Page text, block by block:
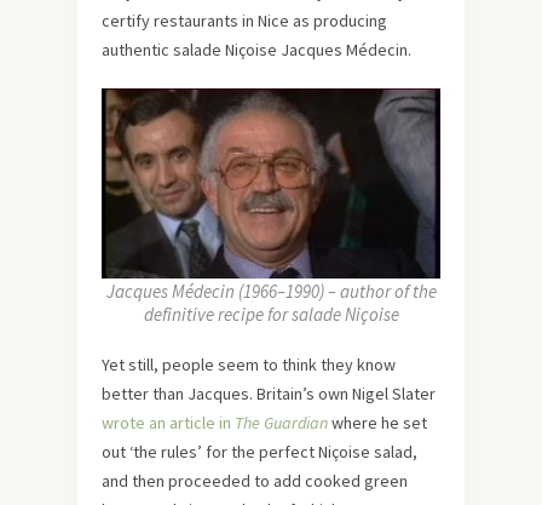
certify restaurants in Nice as producing
authentic salade Niçoise Jacques Médecin.
Jacques Médecin (1966–1990) – author of the
definitive recipe for salade Niçoise
Yet still, people seem to think they know
better than Jacques. Britain’s own Nigel Slater
wrote an article in The Guardianwhere he set
out ‘the rules’ for the perfect Niçoise salad,
and then proceeded to add cooked green